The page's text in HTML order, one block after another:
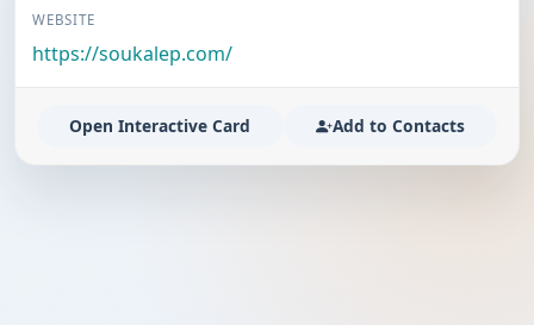
WEBSITE
https://soukalep.com/
Open Interactive Card Add to Contacts